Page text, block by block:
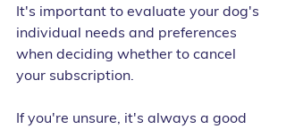
It's important to evaluate your dog's
individual needs and preferences
when deciding whether to cancel
your subscription.
If you're unsure, it's always a good